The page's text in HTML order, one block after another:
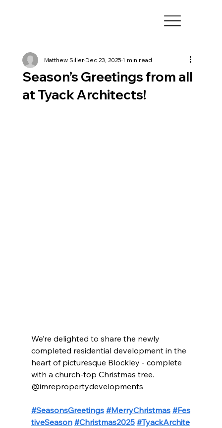
Season’s Greetings from all
at Tyack Architects!
Matthew SillerDec 23, 20251 min read
We’re delighted to share the newly
completed residential development in the
heart of picturesque Blockley - complete
with a church-top Christmas tree.
@imrepropertydevelopments
#SeasonsGreetings #MerryChristmas #Fes
tiveSeason #Christmas2025 #TyackArchite